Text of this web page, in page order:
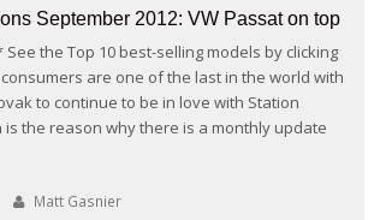
September 2012: VW Passat on top
See the Top 10 best-selling models by clicking
are one of the last in the world with
to continue to be in love with Station
is the reason why there is a monthly update
Matt Gasnier